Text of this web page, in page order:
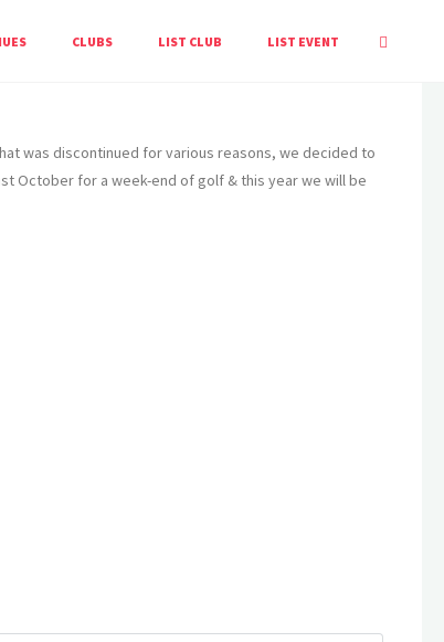
CLUBS LIST CLUB LIST EVENT
was discontinued for various reasons, we decided to
October for a week-end of golf & this year we will be